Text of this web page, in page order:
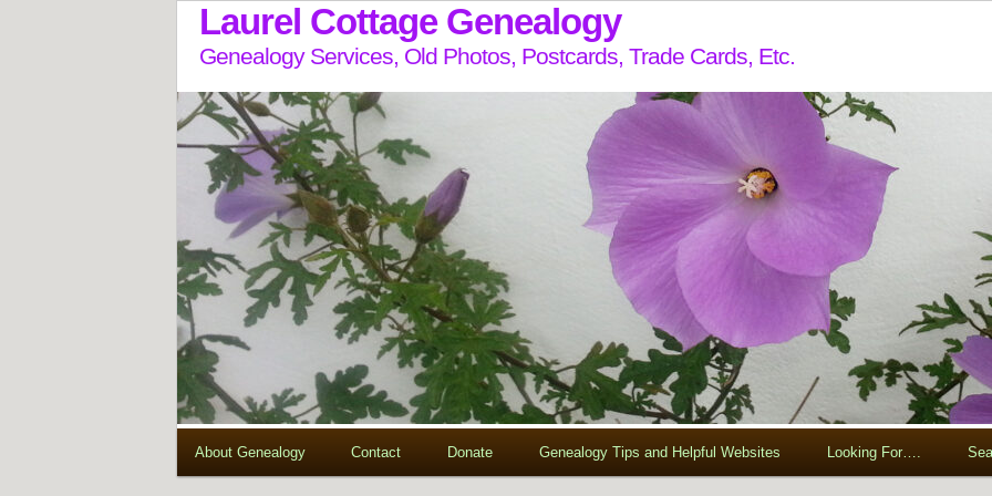
Laurel Cottage Genealogy
Genealogy Services, Old Photos, Postcards, Trade Cards, Etc.
About Genealogy Contact Donate Genealogy Tips and Helpful Websites Looking For….